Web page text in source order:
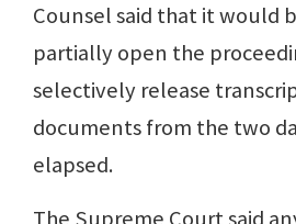
Counsel said that it would
partially open the
selectively release
documents from the two
elapsed.